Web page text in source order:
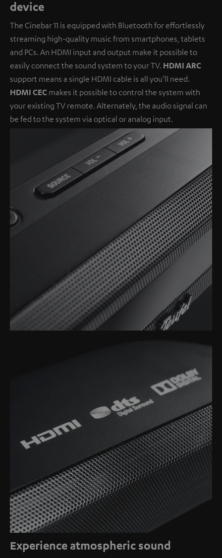
device
The Cinebar 11 is equipped with Bluetooth for effortlessly
streaming high-quality music from smartphones, tablets
and PCs. An HDMI input and output make it possible to
easily connect the sound system to your TV. HDMI ARC
support means a single HDMI cable is all you’ll need.
HDMI CEC makes it possible to control the system with
your existing TV remote. Alternately, the audio signal can
be fed to the system via optical or analog input.
Experience atmospheric sound